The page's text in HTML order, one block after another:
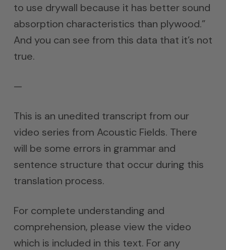
to use drywall because it has better sound
absorption characteristics than plywood.”
And you can see from this data that it’s not
true.
—
This is an unedited transcript from our
video series from Acoustic Fields. There
will be some errors in grammar and
sentence structure that occur during this
translation process.
For complete understanding and
comprehension, please view the video
which is included in this text. For any